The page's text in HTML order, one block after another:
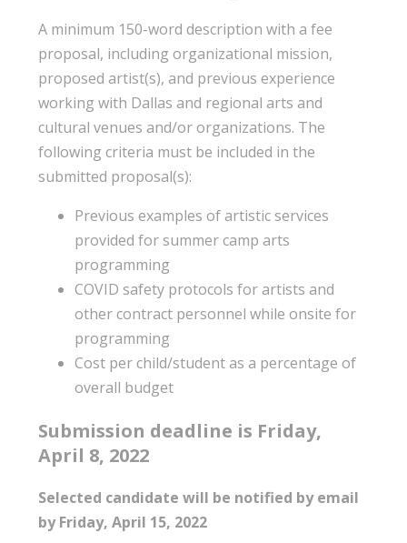
A minimum 150-word description with a fee
proposal, including organizational mission,
proposed artist(s), and previous experience
working with Dallas and regional arts and
cultural venues and/or organizations. The
following criteria must be included in the
submitted proposal(s):
Previous examples of artistic services
provided for summer camp arts
programming
COVID safety protocols for artists and
other contract personnel while onsite for
programming
Cost per child/student as a percentage of
overall budget
Submission deadline is Friday,
April 8, 2022
Selected candidate will be notified by email
by Friday, April 15, 2022